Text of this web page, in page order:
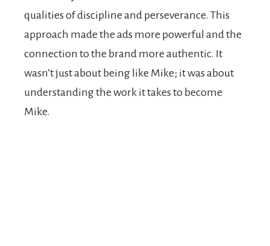
qualities of discipline and perseverance. This
approach made the ads more powerful and the
connection to the brand more authentic. It
wasn’t just about being like Mike; it was about
understanding the work it takes to become
Mike.